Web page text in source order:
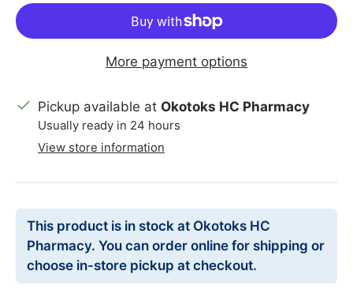
More payment options
Pickup available at Okotoks HC Pharmacy
Usually ready in 24 hours
View store information
This product is in stock at Okotoks HC
Pharmacy. You can order online for shipping or
choose in-store pickup at checkout.